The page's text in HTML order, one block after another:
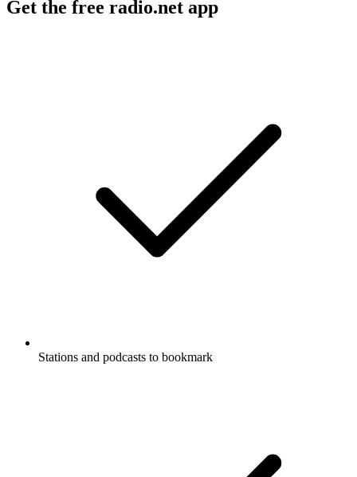
Get the free radio.net app
Stations and podcasts to bookmark